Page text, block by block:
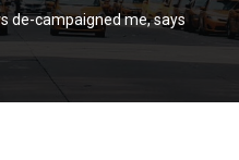
de-campaigned me, says